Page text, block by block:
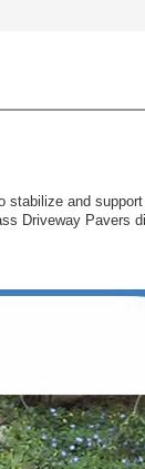
and
Driveway Pavers